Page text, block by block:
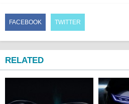
FACEBOOK TWITTER
RELATED